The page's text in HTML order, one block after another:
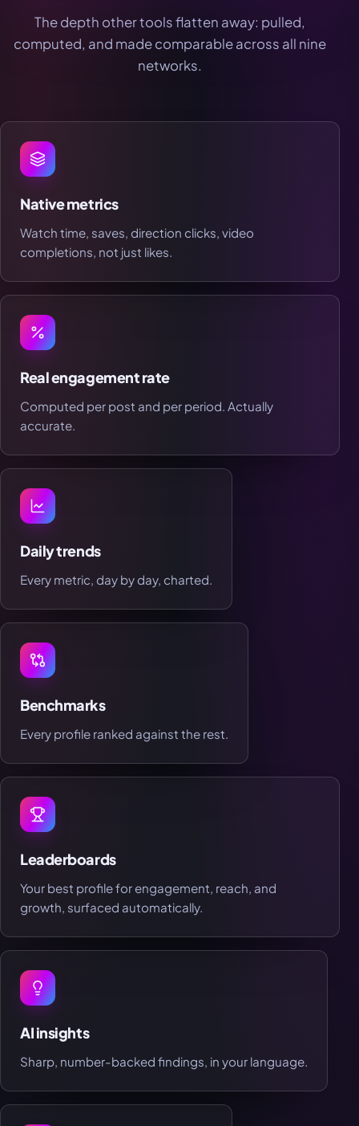
The depth other tools flatten away: pulled,
computed, and made comparable across all nine
networks.
Native metrics
Watch time, saves, direction clicks, video
completions, not just likes.
Real engagement rate
Computed per post and per period. Actually
accurate.
Daily trends
Every metric, day by day, charted.
Benchmarks
Every profile ranked against the rest.
Leaderboards
Your best profile for engagement, reach, and
growth, surfaced automatically.
AI insights
Sharp, number-backed findings, in your language.